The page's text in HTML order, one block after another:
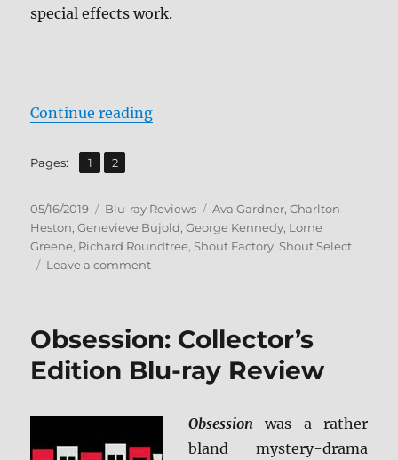
special effects work.
Continue reading“Earthquake: Collector’s Edition
Pages: Page
1 ,
Page
2
Posted
on
05/16/2019 Categories
Blu-ray Reviews Tags
Ava Gardner,Charlton
Heston,Genevieve Bujold,George Kennedy, Lorne
Greene, Richard Roundtree, Shout Factory, Shout Select
Leave a commenton
(Shout
Select)
Blu-
Review
Obsession: Collector’s
Edition Blu-ray Review
Obsession was a rather
bland mystery-drama